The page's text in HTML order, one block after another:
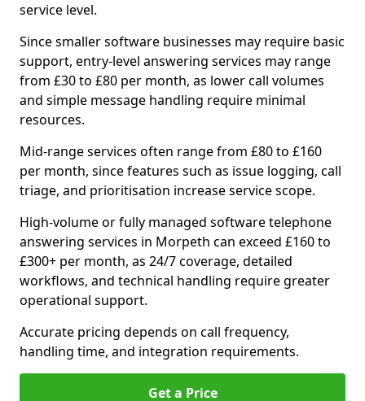
service level.
Since smaller software businesses may require basic
support, entry-level answering services may range
from £30 to £80 per month, as lower call volumes
and simple message handling require minimal
resources.
Mid-range services often range from £80 to £160
per month, since features such as issue logging, call
triage, and prioritisation increase service scope.
High-volume or fully managed software telephone
answering services in Morpeth can exceed £160 to
£300+ per month, as 24/7 coverage, detailed
workflows, and technical handling require greater
operational support.
Accurate pricing depends on call frequency,
handling time, and integration requirements.
Get a Price